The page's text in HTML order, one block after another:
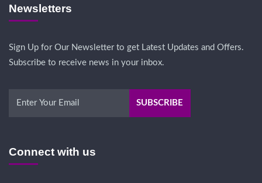
Newsletters
Sign Up for Our Newsletter to get Latest Updates and Offers.
Subscribe to receive news in your inbox.
Connect with us